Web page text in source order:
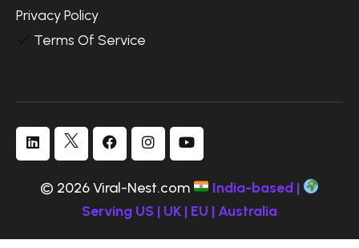
Privacy Policy
Terms Of Service
© 2026 Viral-Nest.com
India-based |
Serving US | UK | EU | Australia